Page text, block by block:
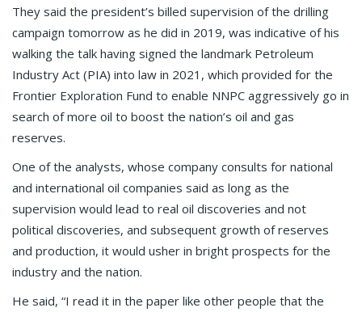
They said the president’s billed supervision of the drilling
campaign tomorrow as he did in 2019, was indicative of his
walking the talk having signed the landmark Petroleum
Industry Act (PIA) into law in 2021, which provided for the
Frontier Exploration Fund to enable NNPC aggressively go in
search of more oil to boost the nation’s oil and gas
reserves.
One of the analysts, whose company consults for national
and international oil companies said as long as the
supervision would lead to real oil discoveries and not
political discoveries, and subsequent growth of reserves
and production, it would usher in bright prospects for the
industry and the nation.
He said, “I read it in the paper like other people that the